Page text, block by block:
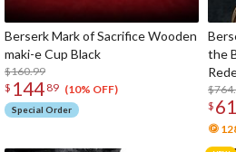
5. Use of Real Gold Leaf
The Berserk Mark of Sacrifice is gilded
the highest level of gold leaf
hundreds of years as a traditional
6. Tableware Urethane Coating
The surface has a durable and safe
Berserk Mark of Sacrifice Wooden
maki-e Cup Black
$160.99
$ 144 89 (10% OFF)
Special Order
the
$